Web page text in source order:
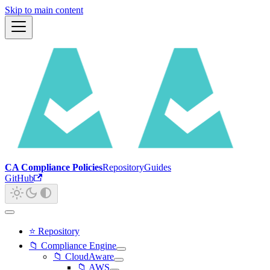
Skip to main content
CA Compliance PoliciesRepositoryGuides
GitHub
⭐ Repository
📁 Compliance Engine
📁 CloudAware
📁 AWS